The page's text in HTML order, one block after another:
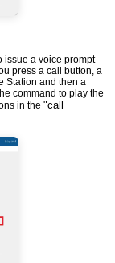
issue a voice prompt
press a call button, a
Station and then a
command to play the
in the"call